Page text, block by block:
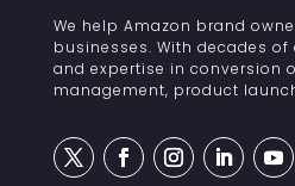
We help Amazon brand
businesses. With decades
and expertise in conversion
management, product